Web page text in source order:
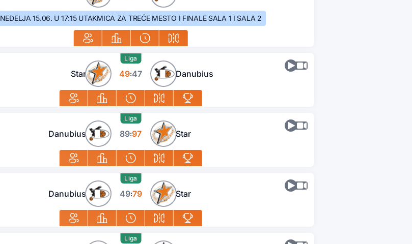
NEDELJA 15.06. U 17:15 UTAKMICA ZA TREĆE MESTO I FINALE SALA 1 I SALA 2
Star 49:47 Danubius
Liga
Danubius 89:97 Star
Liga
Danubius 49:79 Star
Liga
Liga